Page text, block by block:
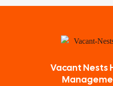
Vacant Nests